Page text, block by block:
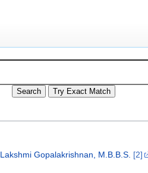
Lakshmi Gopalakrishnan, M.B.B.S. [2]